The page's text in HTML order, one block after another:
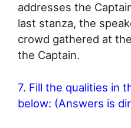
addresses the
last stanza, the
crowd gathered at
the Captain.
7. Fill the qualities in
below: (Answers is